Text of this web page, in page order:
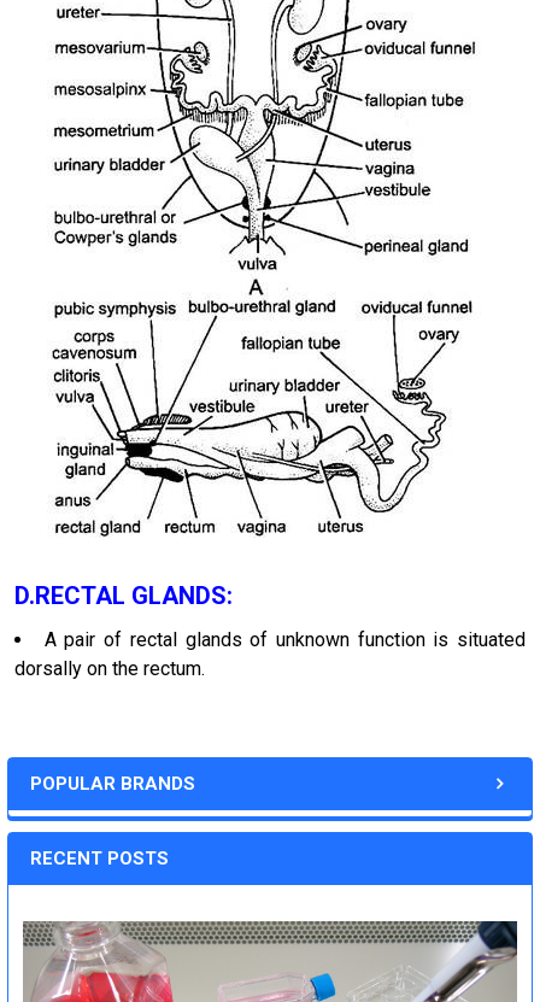
POPULAR BRANDS
RECENT POSTS
D.RECTAL GLANDS:
A pair of rectal glands of unknown function is situated
dorsally on the rectum.